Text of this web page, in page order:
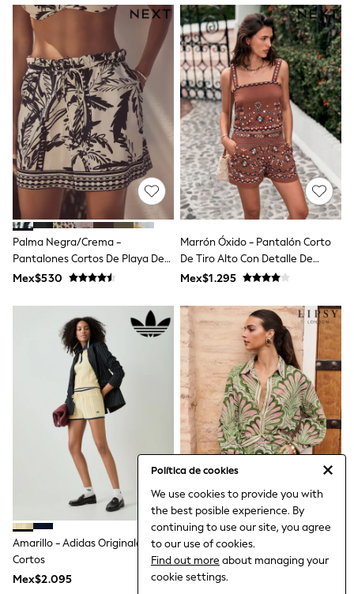
Política de cookies
We use cookies to provide you with
the best posible experience. By
continuing to use our site, you agree
to our use of cookies.
Find out more about managing your
cookie settings.
Socks & Tights
All Bags & Accessories
Shop all
Hoodies & Sweatshirts
T-Shirts & Vests
Leggings, Joggers & Shorts
Swim
Hats, Gloves & Scarves
BOYS
0-2 Years
3-5 Years
6-8 Years
9-11 Years
12-14 Years
15+ Years
All Boy's New In
Boys' New In
Trending: Top & Short Sets
Toy Story
Pokemon
Spiderman
THE SET
Shop All Clothing
Babygrows & Sleepsuits
Bodysuits & Vests
Coats & Jackets
Jeans
Joggers
Knitwear
Nightwear & Pyjamas
Schoolwear
Sets & Outfits
Shirts & Polos
Sportswear
Suits & Waistcoats
Sweatshirts & Hoodies
Palma Negra/crema -
Pantalones Cortos De Playa De
Verano
Mex$530
Marrón Óxido - Pantalón Corto
De Tiro Alto Con Detalle De
Espejo Bordado
Mex$1.295
Amarillo - Adidas Originales
Cortos
Mex$2.095
Pantalones Cortos Estampados
Tropicales De Lipsy
Mex$1.425